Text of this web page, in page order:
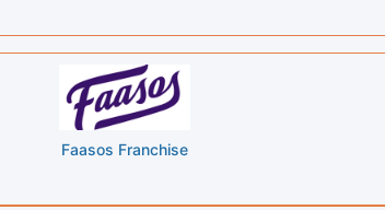
Faasos Franchise